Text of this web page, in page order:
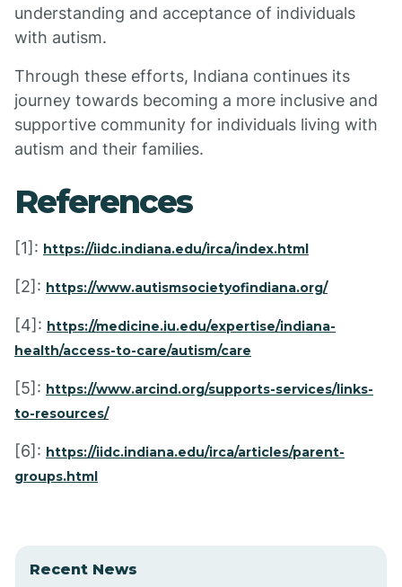
understanding and acceptance of individuals
with autism.
Through these efforts, Indiana continues its
journey towards becoming a more inclusive and
supportive community for individuals living with
autism and their families.
References
[1]: https://iidc.indiana.edu/irca/index.html
[2]: https://www.autismsocietyofindiana.org/
[4]: https://medicine.iu.edu/expertise/indiana-
health/access-to-care/autism/care
[5]: https://www.arcind.org/supports-services/links-
to-resources/
[6]: https://iidc.indiana.edu/irca/articles/parent-
groups.html
Recent News